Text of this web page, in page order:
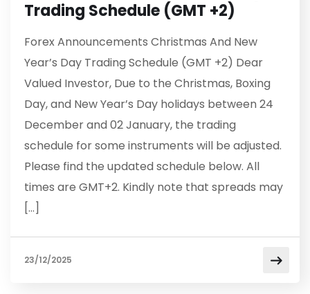
Trading Schedule (GMT +2)
Forex Announcements Christmas And New
Year’s Day Trading Schedule (GMT +2) Dear
Valued Investor, Due to the Christmas, Boxing
Day, and New Year’s Day holidays between 24
December and 02 January, the trading
schedule for some instruments will be adjusted.
Please find the updated schedule below. All
times are GMT+2. Kindly note that spreads may
[…]
23/12/2025